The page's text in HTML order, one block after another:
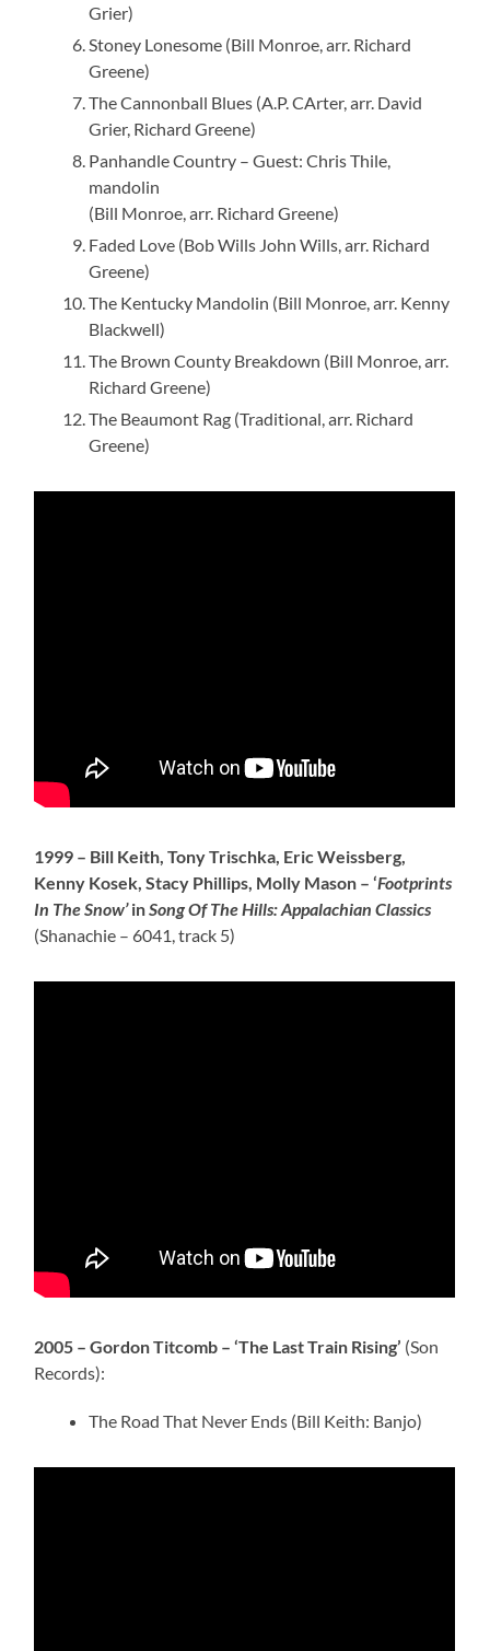
Grier)
Stoney Lonesome (Bill Monroe, arr. Richard
Greene)
The Cannonball Blues (A.P. CArter, arr. David
Grier, Richard Greene)
Panhandle Country – Guest: Chris Thile,
mandolin
(Bill Monroe, arr. Richard Greene)
Faded Love (Bob Wills John Wills, arr. Richard
Greene)
The Kentucky Mandolin (Bill Monroe, arr. Kenny
Blackwell)
The Brown County Breakdown (Bill Monroe, arr.
Richard Greene)
The Beaumont Rag (Traditional, arr. Richard
Greene)
1999 – Bill Keith, Tony Trischka, Eric Weissberg,
Kenny Kosek, Stacy Phillips, Molly Mason – ‘Footprints
In The Snow’inSong Of The Hills: Appalachian Classics
(Shanachie – 6041, track 5)
2005 – Gordon Titcomb – ‘The Last Train Rising’ (Son
Records):
The Road That Never Ends (Bill Keith: Banjo)